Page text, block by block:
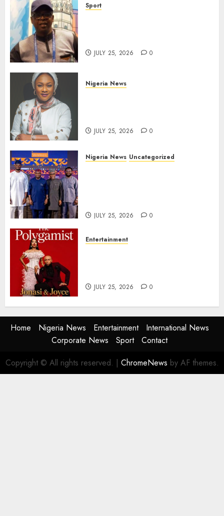
Sport
JULY 25, 2026 0
Nigeria News
JULY 25, 2026 0
Nigeria News Uncategorized
JULY 25, 2026 0
Entertainment
JULY 25, 2026 0
Home Nigeria News Entertainment
International News
Corporate News
Sport
Contact
Copyright © All rights reserved. | ChromeNews by AF themes.